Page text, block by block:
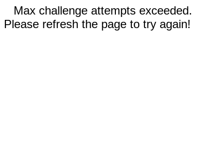
Max challenge attempts exceeded.
Please refresh the page to try again!